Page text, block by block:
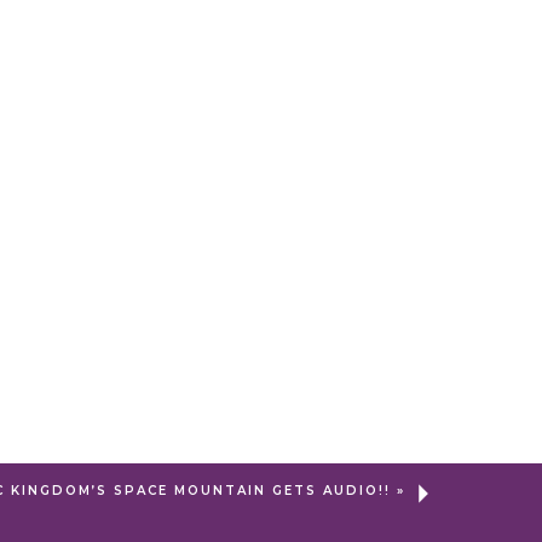
KINGDOM’S SPACE MOUNTAIN GETS AUDIO!! »